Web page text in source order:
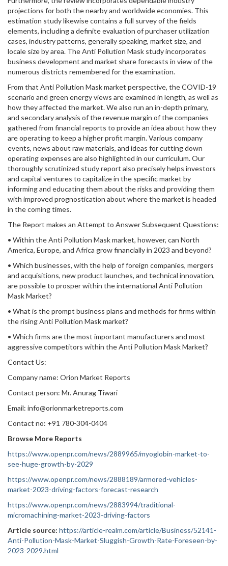
projections for both the nearby and worldwide economies. This
estimation study likewise contains a full survey of the fields
elements, including a definite evaluation of purchaser utilization
cases, industry patterns, generally speaking, market size, and
locale size by area. The Anti Pollution Mask study incorporates
business development and market share forecasts in view of the
numerous districts remembered for the examination.
From that Anti Pollution Mask market perspective, the COVID-19
scenario and green energy views are examined in length, as well as
how they affected the market. We also run an in-depth primary,
and secondary analysis of the revenue margin of the companies
gathered from financial reports to provide an idea about how they
are operating to keep a higher profit margin. Various company
events, news about raw materials, and ideas for cutting down
operating expenses are also highlighted in our curriculum. Our
thoroughly scrutinized study report also precisely helps investors
and capital ventures to capitalize in the specific market by
informing and educating them about the risks and providing them
with improved prognostication about where the market is headed
in the coming times.
The Report makes an Attempt to Answer Subsequent Questions:
• Within the Anti Pollution Mask market, however, can North
America, Europe, and Africa grow financially in 2023 and beyond?
• Which businesses, with the help of foreign companies, mergers
and acquisitions, new product launches, and technical innovation,
are possible to prosper within the international Anti Pollution
Mask Market?
• What is the prompt business plans and methods for firms within
the rising Anti Pollution Mask market?
• Which firms are the most important manufacturers and most
aggressive competitors within the Anti Pollution Mask Market?
Contact Us:
Company name: Orion Market Reports
Contact person: Mr. Anurag Tiwari
Email: info@orionmarketreports.com
Contact no: +91 780-304-0404
Browse More Reports
https://www.openpr.com/news/2889965/myoglobin-market-to-
see-huge-growth-by-2029
https://www.openpr.com/news/2888189/armored-vehicles-
market-2023-driving-factors-forecast-research
https://www.openpr.com/news/2883994/traditional-
micromachining-market-2023-driving-factors
Article source: https://article-realm.com/article/Business/52141-
Anti-Pollution-Mask-Market-Sluggish-Growth-Rate-Foreseen-by-
2023-2029.html